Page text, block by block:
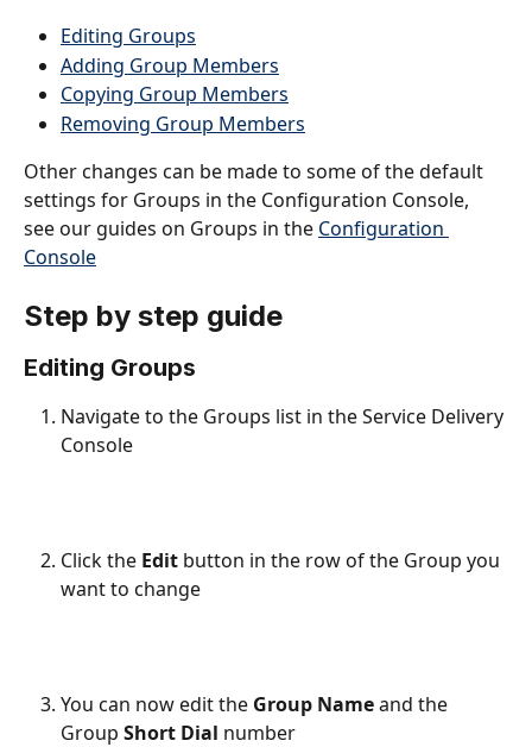
Editing Groups
Adding Group Members
Copying Group Members
Removing Group Members
Other changes can be made to some of the default
settings for Groups in the Configuration Console,
see our guides on Groups in the Configuration
Console
Step by step guide
Editing Groups
Navigate to the Groups list in the Service Delivery
Console
Click the Edit button in the row of the Group you
want to change
You can now edit the Group Name and the
Group Short Dial number